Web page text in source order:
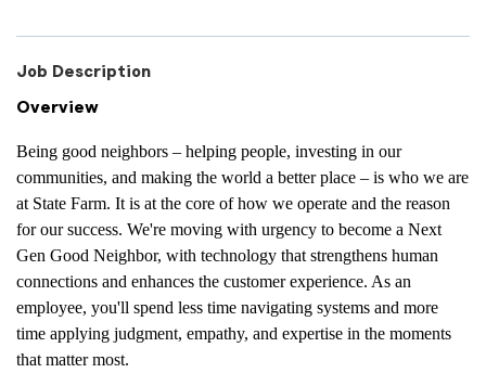
Job Description
Overview
Being good neighbors – helping people, investing in our
communities, and making the world a better place – is who we are
at State Farm. It is at the core of how we operate and the reason
for our success. We're moving with urgency to become a Next
Gen Good Neighbor, with technology that strengthens human
connections and enhances the customer experience. As an
employee, you'll spend less time navigating systems and more
time applying judgment, empathy, and expertise in the moments
that matter most.